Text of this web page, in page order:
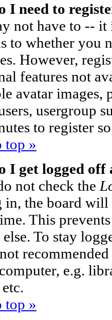
I need to
not have to --
to whether you
However,
features not
avatar images,
usergroup
to register
top »
I get logged
not check the
in, the board
This
else. To stay
e.g.
top »